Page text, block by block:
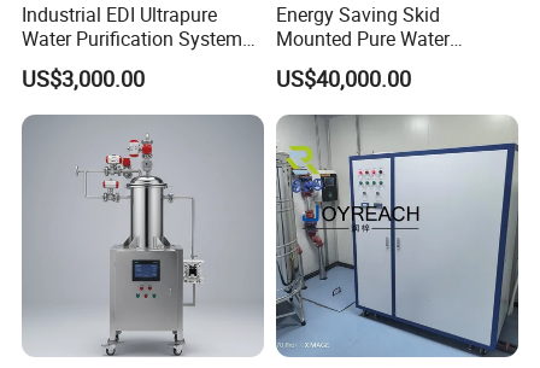
Industrial EDI Ultrapure
Water Purification System
with Reverse Osmosis
Technology
US$3,000.00
Energy Saving Skid
Mounted Pure Water
Reverse Osmosis RO
System
US$40,000.00